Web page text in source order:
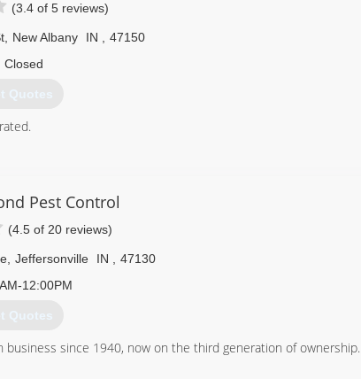
(3.4 of 5 reviews)
New Albany IN
47150
Closed
Quotes
Pest Control
(4.5 of 20 reviews)
Jeffersonville IN
47130
12:00PM
Quotes
since 1940, now on the third generation of ownership.